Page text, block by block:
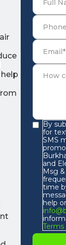
By
for
SMS
and
Msg
time
help